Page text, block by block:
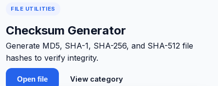
FILE UTILITIES
Checksum Generator
Generate MD5, SHA-1, SHA-256, and SHA-512 file
hashes to verify integrity.
Open file View category